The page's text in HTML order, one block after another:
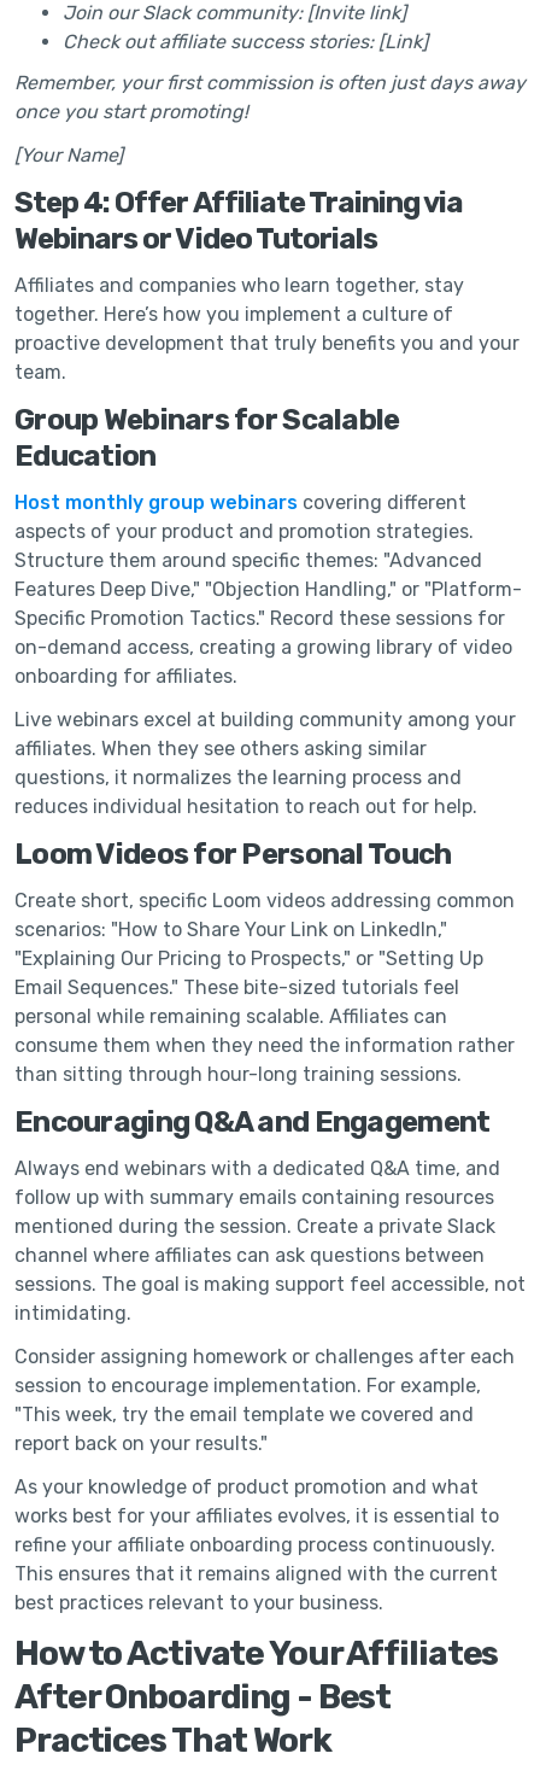
Join our Slack community: [Invite link]
Check out affiliate success stories: [Link]
Remember, your first commission is often just days away
once you start promoting!
[Your Name]
Step 4: Offer Affiliate Training via
Webinars or Video Tutorials
Affiliates and companies who learn together, stay
together. Here’s how you implement a culture of
proactive development that truly benefits you and your
team.
Group Webinars for Scalable
Education
Host monthly group webinars covering different
aspects of your product and promotion strategies.
Structure them around specific themes: "Advanced
Features Deep Dive," "Objection Handling," or "Platform-
Specific Promotion Tactics." Record these sessions for
on-demand access, creating a growing library of video
onboarding for affiliates.
Live webinars excel at building community among your
affiliates. When they see others asking similar
questions, it normalizes the learning process and
reduces individual hesitation to reach out for help.
Loom Videos for Personal Touch
Create short, specific Loom videos addressing common
scenarios: "How to Share Your Link on LinkedIn,"
"Explaining Our Pricing to Prospects," or "Setting Up
Email Sequences." These bite-sized tutorials feel
personal while remaining scalable. Affiliates can
consume them when they need the information rather
than sitting through hour-long training sessions.
Encouraging Q&A and Engagement
Always end webinars with a dedicated Q&A time, and
follow up with summary emails containing resources
mentioned during the session. Create a private Slack
channel where affiliates can ask questions between
sessions. The goal is making support feel accessible, not
intimidating.
Consider assigning homework or challenges after each
session to encourage implementation. For example,
"This week, try the email template we covered and
report back on your results."
As your knowledge of product promotion and what
works best for your affiliates evolves, it is essential to
refine your affiliate onboarding process continuously.
This ensures that it remains aligned with the current
best practices relevant to your business.
How to Activate Your Affiliates
After Onboarding - Best
Practices That Work